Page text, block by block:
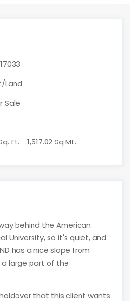
Land
Sale
Ft. - 1,517.02 Sq Mt.
behind the American
University, so it's quiet, and
has a nice slope from
a large part of the
that this client wants